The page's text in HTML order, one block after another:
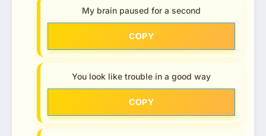
My brain paused for a second
COPY
You look like trouble in a good way
COPY